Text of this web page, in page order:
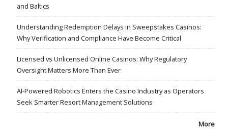
and Baltics
Understanding Redemption Delays in Sweepstakes Casinos:
Why Verification and Compliance Have Become Critical
Licensed vs Unlicensed Online Casinos: Why Regulatory
Oversight Matters More Than Ever
AI-Powered Robotics Enters the Casino Industry as Operators
Seek Smarter Resort Management Solutions
More